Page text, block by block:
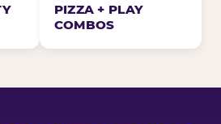
PIZZA + PLAY
COMBOS